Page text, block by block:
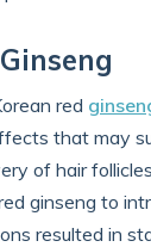
red
that may
of hair
ginseng to
resulted in